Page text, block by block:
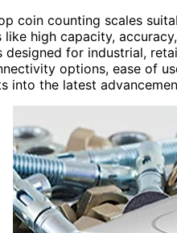
coin counting scales
like high capacity,
designed for industrial,
options, ease of
into the latest